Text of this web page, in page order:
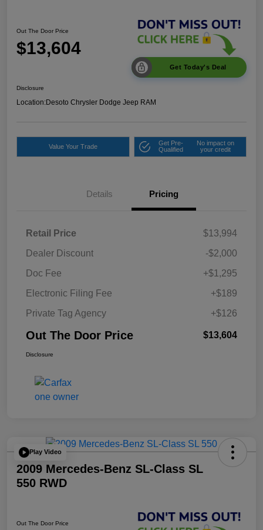
Out The Door Price
$13,604
Get Today's Deal
Disclosure
Location:Desoto Chrysler Dodge Jeep RAM
Value Your Trade
Get Pre-
Qualified
No impact on
your credit
Details Pricing
Retail Price
$13,994
Dealer Discount
-$2,000
Doc Fee
+$1,295
Electronic Filing Fee
+$189
Private Tag Agency
+$126
Out The Door Price $13,604
Disclosure
Play Video
2009 Mercedes-Benz SL-Class SL
550 RWD
Out The Door Price